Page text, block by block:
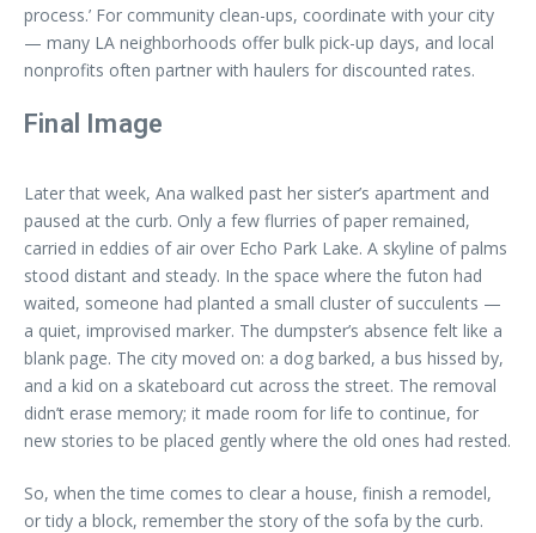
process.’ For community clean-ups, coordinate with your city
— many LA neighborhoods offer bulk pick-up days, and local
nonprofits often partner with haulers for discounted rates.
Final Image
Later that week, Ana walked past her sister’s apartment and
paused at the curb. Only a few flurries of paper remained,
carried in eddies of air over Echo Park Lake. A skyline of palms
stood distant and steady. In the space where the futon had
waited, someone had planted a small cluster of succulents —
a quiet, improvised marker. The dumpster’s absence felt like a
blank page. The city moved on: a dog barked, a bus hissed by,
and a kid on a skateboard cut across the street. The removal
didn’t erase memory; it made room for life to continue, for
new stories to be placed gently where the old ones had rested.
So, when the time comes to clear a house, finish a remodel,
or tidy a block, remember the story of the sofa by the curb.